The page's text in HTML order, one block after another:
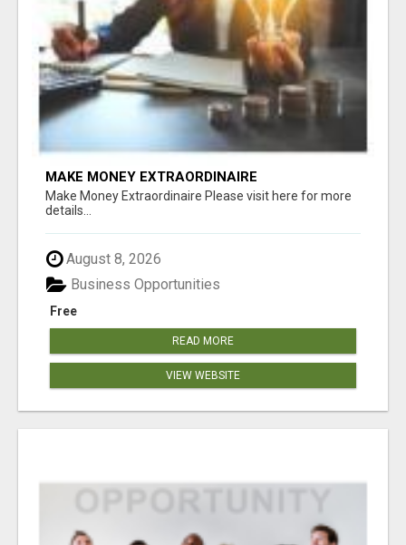
MAKE MONEY EXTRAORDINAIRE
Make Money Extraordinaire Please visit here for more
details...
August 8, 2026
Free
Business Opportunities
READ MORE
VIEW WEBSITE